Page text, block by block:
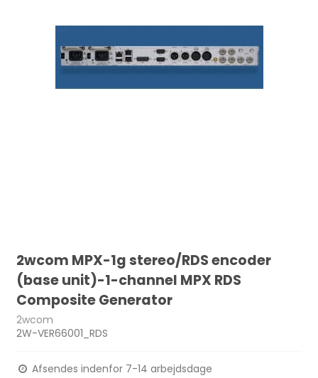
2wcom MPX-1g stereo/RDS encoder
(base unit)-1-channel MPX RDS
Composite Generator
2wcom
2W-VER66001_RDS
Afsendes indenfor 7-14 arbejdsdage